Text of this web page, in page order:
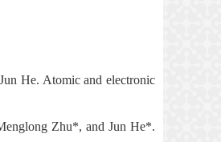
He. Atomic and electronic
Zhu*, and Jun He*.